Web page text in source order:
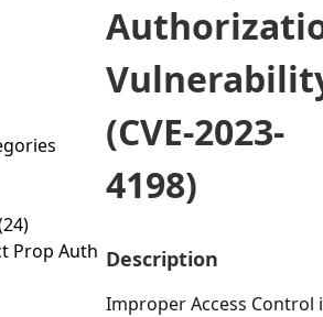
Prop Auth
(CVE-2023-
4198)
Description
Improper Access Control